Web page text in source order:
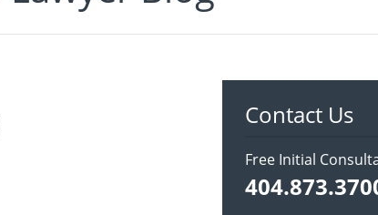
Contact Us
Free Initial